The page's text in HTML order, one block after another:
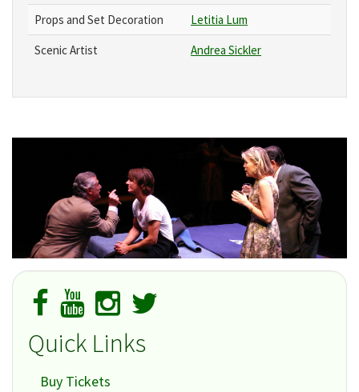
Props and Set Decoration
Letitia Lum
Scenic Artist
Andrea Sickler
Quick Links
Buy Tickets